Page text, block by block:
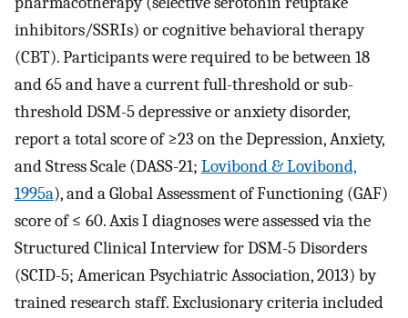
inhibitors/SSRIs) or cognitive behavioral therapy
(CBT). Participants were required to be between 18
and 65 and have a current full-threshold or sub-
threshold DSM-5 depressive or anxiety disorder,
report a total score of ≥23 on the Depression, Anxiety,
and Stress Scale (DASS-21; Lovibond & Lovibond,
1995a), and a Global Assessment of Functioning (GAF)
score of ≤ 60. Axis I diagnoses were assessed via the
Structured Clinical Interview for DSM-5 Disorders
(SCID-5; American Psychiatric Association, 2013) by
trained research staff. Exclusionary criteria included